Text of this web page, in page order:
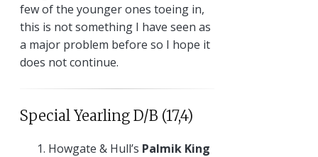
few of the younger ones toeing in,
this is not something I have seen as
a major problem before so I hope it
does not continue.
Special Yearling D/B (17,4)
Howgate & Hull’s Palmik King